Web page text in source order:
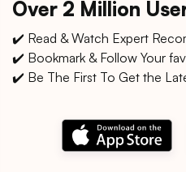
Over 2 Million
✔️ Read & Watch Expert
✔️ Bookmark & Follow Your
✔️ Be The First To Get the